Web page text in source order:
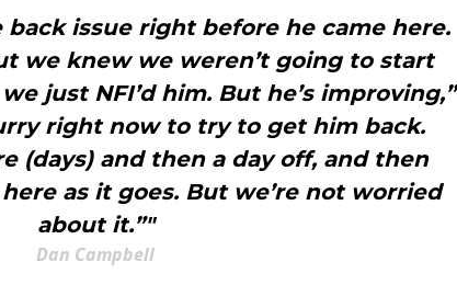
back issue right before he came here.
we knew we weren’t going to start
just NFI’d him. But he’s improving,”
right now to try to get him back.
(days) and then a day off, and then
as it goes. But we’re not worried
about it.”"
Dan Campbell